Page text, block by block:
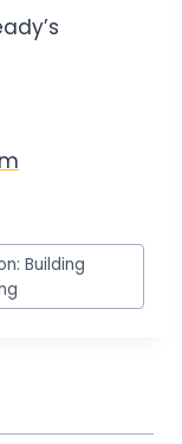
Building